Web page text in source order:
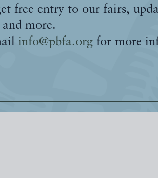
free entry to our fairs,
more.
info@pbfa.org for more